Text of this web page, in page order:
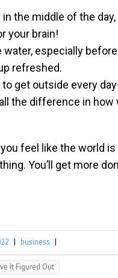
in the middle of the
your brain!
water, especially
refreshed.
to get outside every
the difference in
feel like the world
You’ll get more
| business |
It Figured Out